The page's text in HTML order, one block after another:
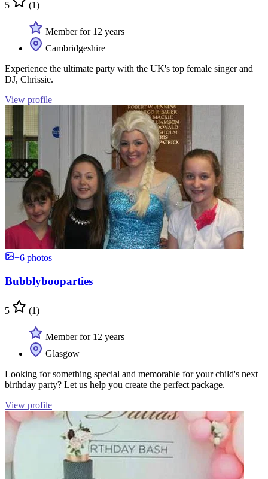
5 (1)
Member for 12 years
Cambridgeshire
Experience the ultimate party with the UK's top female singer and
DJ, Chrissie.
View profile
+6 photos
Bubblybooparties
5 (1)
Member for 12 years
Glasgow
Looking for something special and memorable for your child's next
birthday party? Let us help you create the perfect package.
View profile